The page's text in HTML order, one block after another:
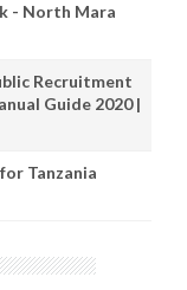
- North Mara
Recruitment
Guide 2020 |
Tanzania